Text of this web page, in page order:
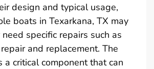
design and typical usage,
boats in Texarkana, TX may
specific repairs such as
and replacement. The
a critical component that can